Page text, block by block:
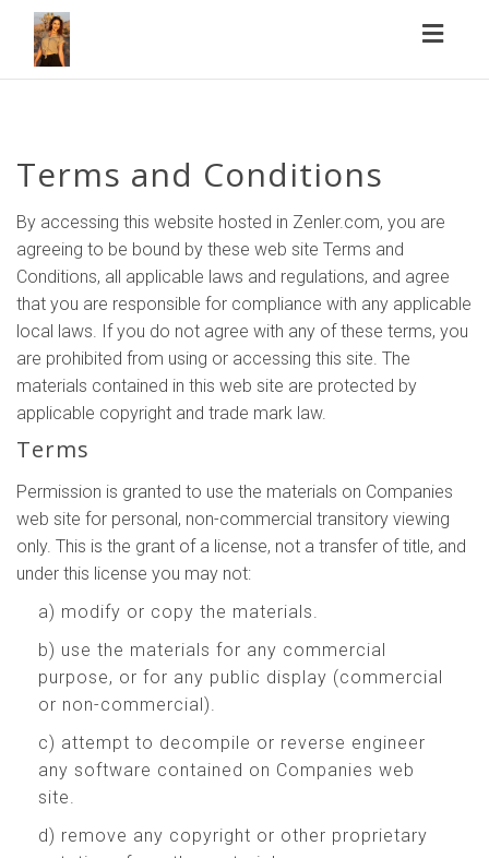
Terms and Conditions
By accessing this website hosted in Zenler.com, you are
agreeing to be bound by these web site Terms and
Conditions, all applicable laws and regulations, and agree
that you are responsible for compliance with any applicable
local laws. If you do not agree with any of these terms, you
are prohibited from using or accessing this site. The
materials contained in this web site are protected by
applicable copyright and trade mark law.
Terms
Permission is granted to use the materials on Companies
web site for personal, non-commercial transitory viewing
only. This is the grant of a license, not a transfer of title, and
under this license you may not:
a) modify or copy the materials.
b) use the materials for any commercial
purpose, or for any public display (commercial
or non-commercial).
c) attempt to decompile or reverse engineer
any software contained on Companies web
site.
d) remove any copyright or other proprietary